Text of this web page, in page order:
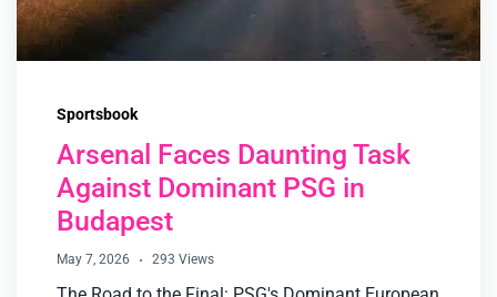
Sportsbook
Arsenal Faces Daunting Task
Against Dominant PSG in
Budapest
May 7, 2026 293 Views